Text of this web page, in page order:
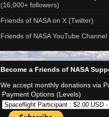
(16,000+ followers)
Friends of NASA on X (Twitter)
Friends of NASA YouTube Channel
Become a Friends of NASA
We accept monthly donations via
Payment Options (Levels)